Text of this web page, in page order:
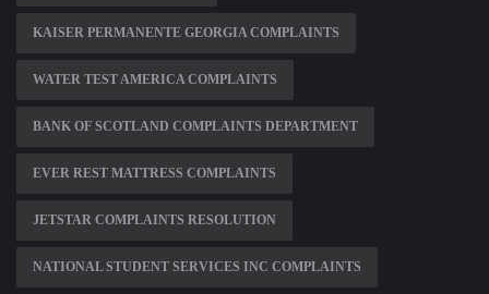
KAISER PERMANENTE GEORGIA COMPLAINTS
WATER TEST AMERICA COMPLAINTS
BANK OF SCOTLAND COMPLAINTS DEPARTMENT
EVER REST MATTRESS COMPLAINTS
JETSTAR COMPLAINTS RESOLUTION
NATIONAL STUDENT SERVICES INC COMPLAINTS